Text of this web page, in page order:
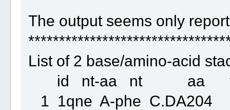
The output seems only
List of 2 base/amino-acid
id nt-aa nt aa
1 1qne A-phe